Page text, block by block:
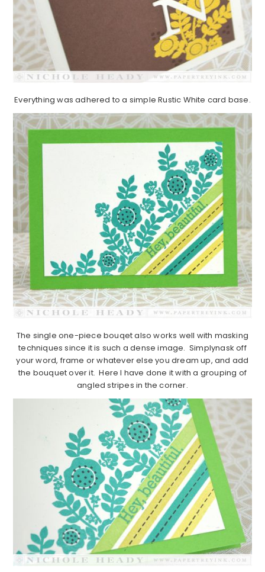
Everything was adhered to a simple Rustic White card base.
The single one-piece bouqet also works well with masking
techniques since it is such a dense image. Simplynask off
your word, frame or whatever else you dream up, and add
the bouquet over it. Here I have done it with a grouping of
angled stripes in the corner.